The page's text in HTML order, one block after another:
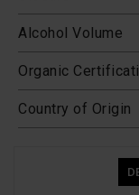
Alcohol Volume
Organic
Country of Origin